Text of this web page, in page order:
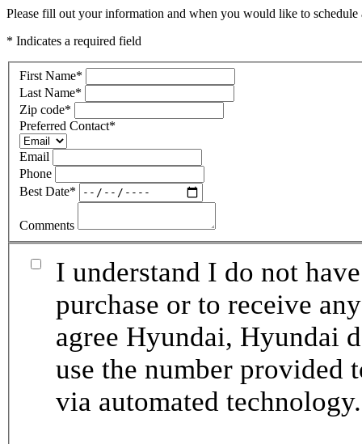
Please fill out your information and when you would like to
* Indicates a required field
First Name*
Last Name*
Zip code*
Preferred Contact*
Email
Phone
Best Date*
Comments
I understand I do not
purchase or to receive
agree Hyundai, Hyundai
use the number provided
via automated